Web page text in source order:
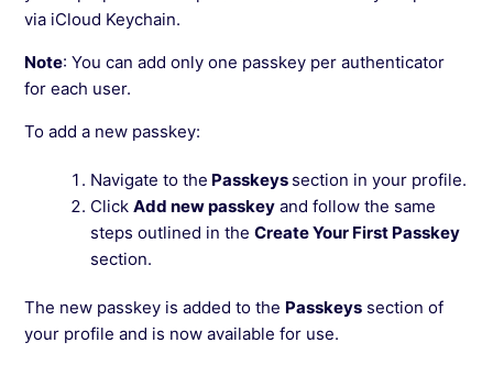
via iCloud Keychain.
Note: You can add only one passkey per authenticator
for each user.
To add a new passkey:
Navigate to the Passkeys section in your profile.
ClickAdd new passkey and follow the same
steps outlined in theCreate Your First Passkey
section.
The new passkey is added to the Passkeys section of
your profile and is now available for use.